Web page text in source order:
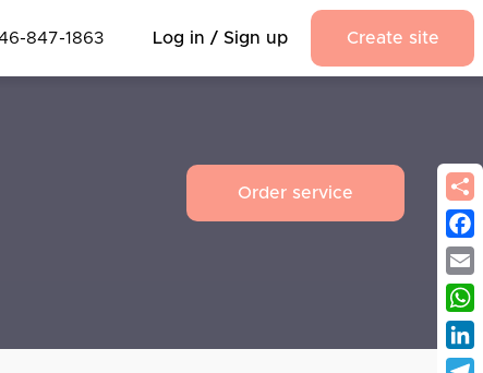
847-1863 Log in / Sign up Create site
Order service